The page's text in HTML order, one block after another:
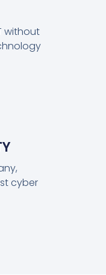
without
cyber